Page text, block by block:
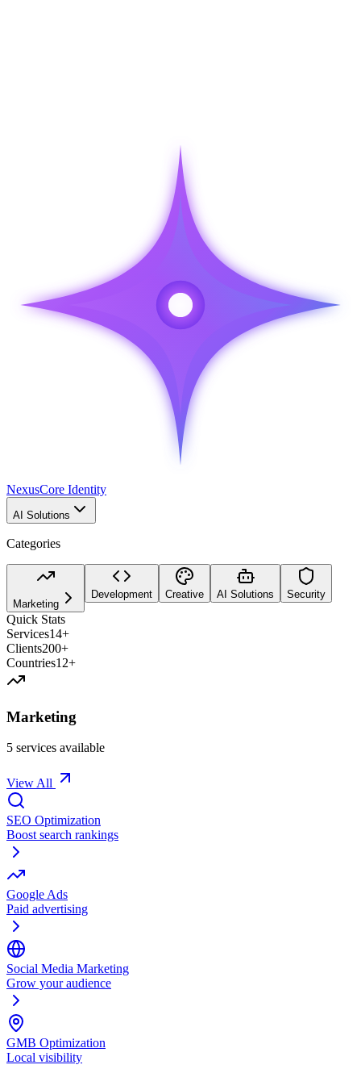
NexusCore Identity
AI Solutions
Categories
Marketing
Development Creative AI Solutions Security
Quick Stats
Services14+
Clients200+
Countries12+
Marketing
5 services available
View All
SEO Optimization
Boost search rankings
Google Ads
Paid advertising
Social Media Marketing
Grow your audience
GMB Optimization
Local visibility